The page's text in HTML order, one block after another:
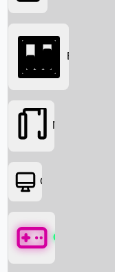
Searching...
Box Office
Movies
OTT
Games